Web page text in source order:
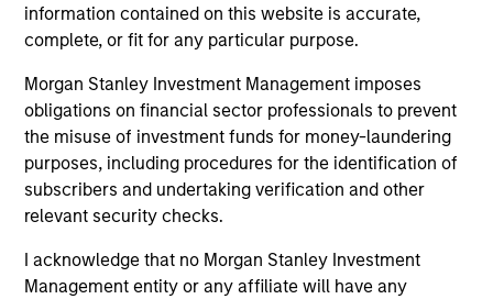
information contained on this website is accurate,
complete, or fit for any particular purpose.
Morgan Stanley Investment Management imposes
obligations on financial sector professionals to prevent
the misuse of investment funds for money-laundering
purposes, including procedures for the identification of
subscribers and undertaking verification and other
relevant security checks.
I acknowledge that no Morgan Stanley Investment
Management entity or any affiliate will have any
10-JUL-2026
May not represent all Team Members.